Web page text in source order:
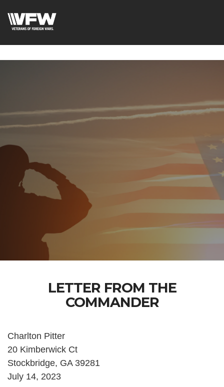
LETTER FROM THE
COMMANDER
Charlton Pitter
20 Kimberwick Ct
Stockbridge, GA 39281
July 14, 2023